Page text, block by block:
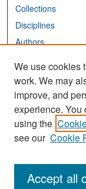
Collections
Disciplines
Authors
Links
San José State
Dr. Martin Luther
Contact Us
We use cookies
work. We may
improve, and
experience. You
using the
see our Cookie
Accept all